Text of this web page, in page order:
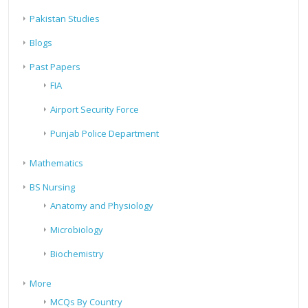
Pakistan Studies
Blogs
Past Papers
FIA
Airport Security Force
Punjab Police Department
Mathematics
BS Nursing
Anatomy and Physiology
Microbiology
Biochemistry
More
MCQs By Country